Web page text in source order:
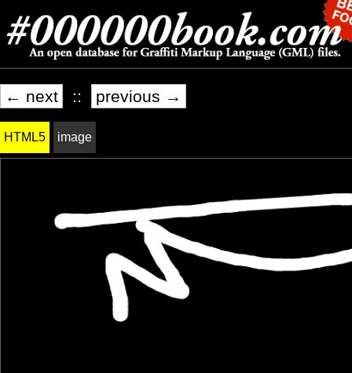
← next :: previous →
HTML5 image